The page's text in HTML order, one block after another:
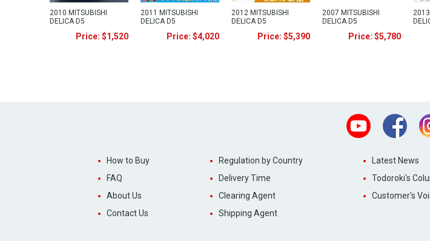
2010 MITSUBISHI
DELICA D5
Price: $1,520
2011 MITSUBISHI
DELICA D5
Price: $4,020
2012 MITSUBISHI
DELICA D5
Price: $5,390
2007 MITSUBISHI
DELICA D5
Price: $5,780
2013
Youtube
How to Buy
FAQ
About Us
Contact Us
Regulation by Country
Delivery Time
Clearing Agent
Shipping Agent
Latest News
Todoroki's
Customer's